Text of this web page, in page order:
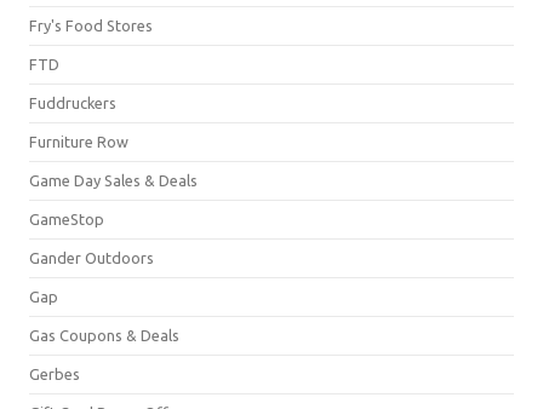
Fry's Food Stores
FTD
Fuddruckers
Furniture Row
Game Day Sales & Deals
GameStop
Gander Outdoors
Gap
Gas Coupons & Deals
Gerbes